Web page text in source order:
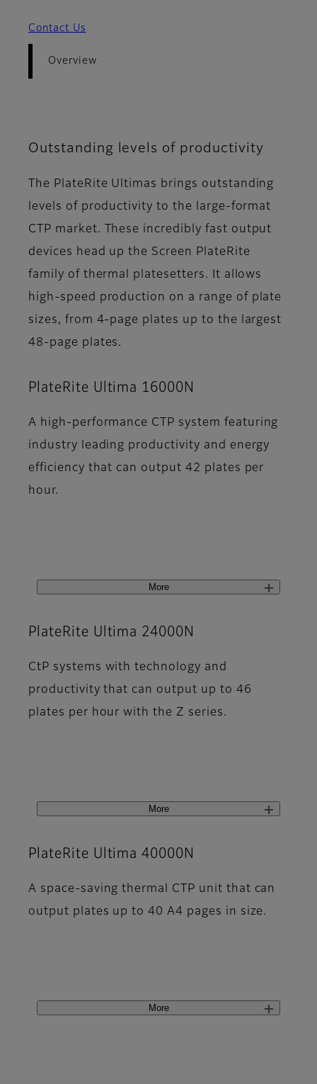
Contact Us
Overview
Outstanding levels of productivity
The PlateRite Ultimas brings outstanding
levels of productivity to the large-format
CTP market. These incredibly fast output
devices head up the Screen PlateRite
family of thermal platesetters. It allows
high-speed production on a range of plate
sizes, from 4-page plates up to the largest
48-page plates.
PlateRite Ultima 16000N
A high-performance CTP system featuring
industry leading productivity and energy
efficiency that can output 42 plates per
hour.
More
PlateRite Ultima 24000N
CtP systems with technology and
productivity that can output up to 46
plates per hour with the Z series.
More
PlateRite Ultima 40000N
A space-saving thermal CTP unit that can
output plates up to 40 A4 pages in size.
More